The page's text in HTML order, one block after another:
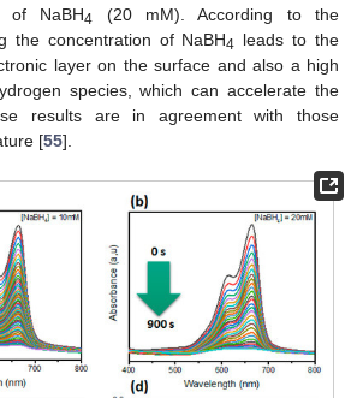
of NaBH4 (20 mM). According to the
the concentration of NaBH4 leads to the
layer on the surface and also a high
species, which can accelerate the
results are in agreement with those
[55].